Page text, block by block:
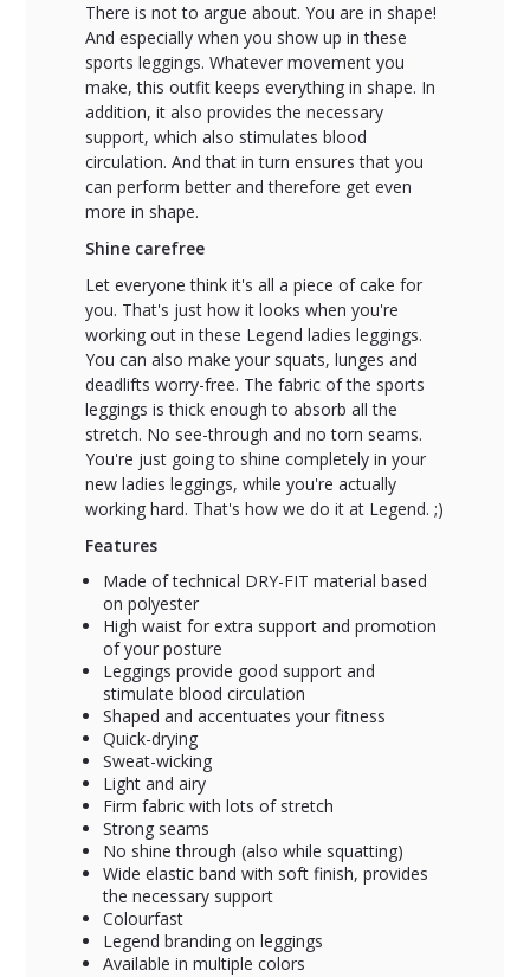
There is not to argue about. You are in shape!
And especially when you show up in these
sports leggings. Whatever movement you
make, this outfit keeps everything in shape. In
addition, it also provides the necessary
support, which also stimulates blood
circulation. And that in turn ensures that you
can perform better and therefore get even
more in shape.
Shine carefree
Let everyone think it's all a piece of cake for
you. That's just how it looks when you're
working out in these Legend ladies leggings.
You can also make your squats, lunges and
deadlifts worry-free. The fabric of the sports
leggings is thick enough to absorb all the
stretch. No see-through and no torn seams.
You're just going to shine completely in your
new ladies leggings, while you're actually
working hard. That's how we do it at Legend. ;)
Features
Made of technical DRY-FIT material based
on polyester
High waist for extra support and promotion
of your posture
Leggings provide good support and
stimulate blood circulation
Shaped and accentuates your fitness
Quick-drying
Sweat-wicking
Light and airy
Firm fabric with lots of stretch
Strong seams
No shine through (also while squatting)
Wide elastic band with soft finish, provides
the necessary support
Colourfast
Legend branding on leggings
Available in multiple colors